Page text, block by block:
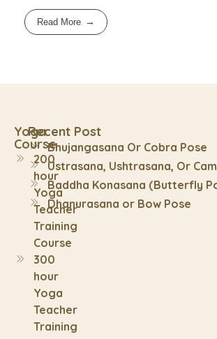
Read More
Yoga
Course
200
hour
Yoga
Teacher
Training
Course
300
hour
Yoga
Teacher
Training
Recent Post
Bhujangasana Or Cobra Pose
Ustrasana, Ushtrasana, Or
Baddha Konasana (Butterfly
Dhanurasana or Bow Pose